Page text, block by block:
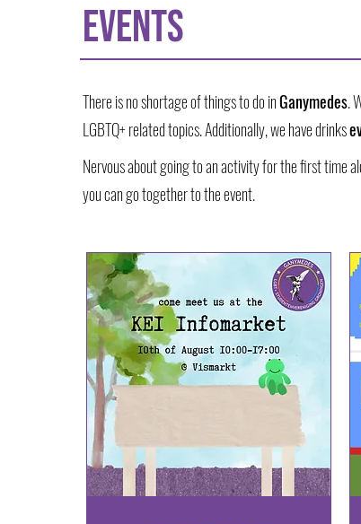
EVENTS
There is no shortage of things to do inGanymedes.
LGBTQ+ related topics. Additionally, we have drinks
Nervous about going to an activity for the first time
you can go together to the event.